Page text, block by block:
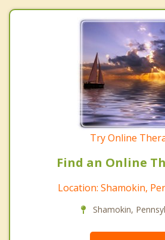
Try Online
Find an Online
Location: Shamokin,
Shamokin,